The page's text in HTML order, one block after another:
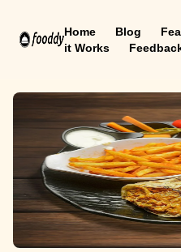
Home Blog
it Works